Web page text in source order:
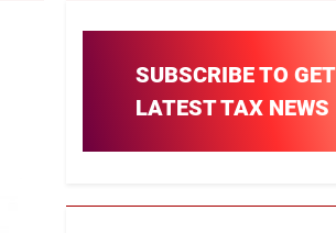
SUBSCRIBE TO GET
LATEST TAX NEWS